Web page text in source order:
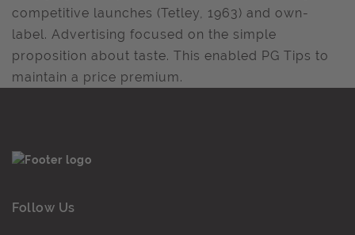
competitive launches (Tetley, 1963) and own-
label. Advertising focused on the simple
proposition about taste. This enabled PG Tips to
maintain a price premium.
Follow Us